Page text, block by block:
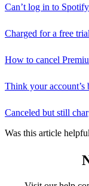
Can’t log in to Spotify
Charged for a free trial
How to cancel
Think your account’s
Canceled but still
Was this article